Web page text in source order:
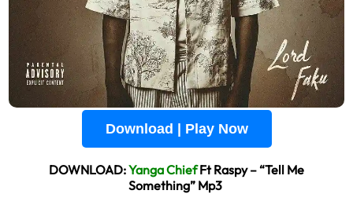
Download | Play Now
DOWNLOAD:Yanga ChiefFt Raspy – “Tell Me
Something” Mp3